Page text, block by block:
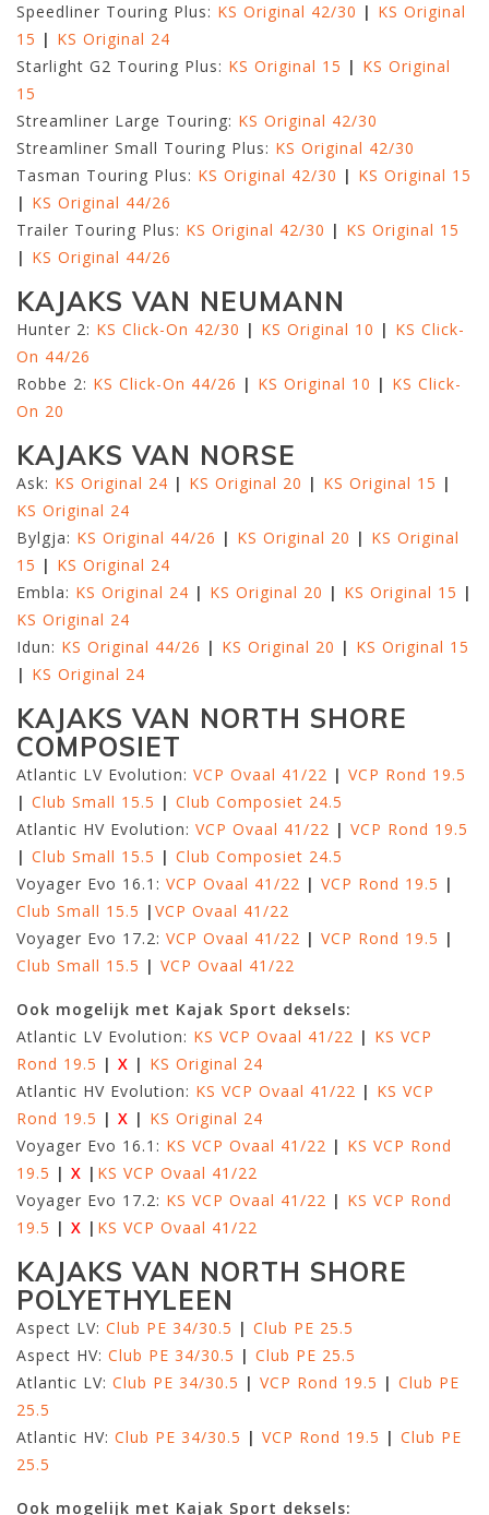
Speedliner Touring Plus: KS Original 42/30 | KS Original
15 | KS Original 24
Starlight G2 Touring Plus: KS Original 15 | KS Original
15
Streamliner Large Touring: KS Original 42/30
Streamliner Small Touring Plus: KS Original 42/30
Tasman Touring Plus: KS Original 42/30 | KS Original 15
| KS Original 44/26
Trailer Touring Plus: KS Original 42/30 | KS Original 15
| KS Original 44/26
KAJAKS VAN NEUMANN
Hunter 2: KS Click-On 42/30 | KS Original 10 | KS Click-
On 44/26
Robbe 2: KS Click-On 44/26 | KS Original 10 | KS Click-
On 20
KAJAKS VAN NORSE
Ask: KS Original 24 | KS Original 20 | KS Original 15 |
KS Original 24
Bylgja: KS Original 44/26 | KS Original 20 | KS Original
15 | KS Original 24
Embla: KS Original 24 | KS Original 20 | KS Original 15 |
KS Original 24
Idun: KS Original 44/26 | KS Original 20 | KS Original 15
| KS Original 24
KAJAKS VAN NORTH SHORE
COMPOSIET
Atlantic LV Evolution: VCP Ovaal 41/22 | VCP Rond 19.5
| Club Small 15.5 | Club Composiet 24.5
Atlantic HV Evolution: VCP Ovaal 41/22 | VCP Rond 19.5
| Club Small 15.5 | Club Composiet 24.5
Voyager Evo 16.1: VCP Ovaal 41/22 | VCP Rond 19.5 |
Club Small 15.5 | VCP Ovaal 41/22
Voyager Evo 17.2: VCP Ovaal 41/22 | VCP Rond 19.5 |
Club Small 15.5 | VCP Ovaal 41/22
Ook mogelijk met Kajak Sport deksels:
Atlantic LV Evolution: KS VCP Ovaal 41/22 | KS VCP
Rond 19.5 | X | KS Original 24
Atlantic HV Evolution: KS VCP Ovaal 41/22 | KS VCP
Rond 19.5 | X | KS Original 24
Voyager Evo 16.1: KS VCP Ovaal 41/22 | KS VCP Rond
19.5 | X | KS VCP Ovaal 41/22
Voyager Evo 17.2: KS VCP Ovaal 41/22 | KS VCP Rond
19.5 | X | KS VCP Ovaal 41/22
KAJAKS VAN NORTH SHORE
POLYETHYLEEN
Aspect LV: Club PE 34/30.5 | Club PE 25.5
Aspect HV: Club PE 34/30.5 | Club PE 25.5
Atlantic LV: Club PE 34/30.5 | VCP Rond 19.5 | Club PE
25.5
Atlantic HV: Club PE 34/30.5 | VCP Rond 19.5 | Club PE
25.5
Ook mogelijk met Kajak Sport deksels: